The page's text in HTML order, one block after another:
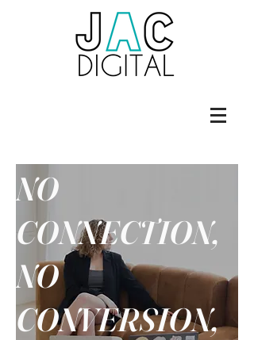
NO
CONNECTION,
NO
CONVERSION,